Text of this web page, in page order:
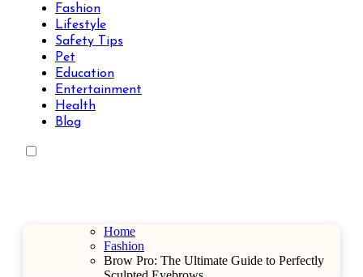
Fashion
Lifestyle
Safety Tips
Pet
Education
Entertainment
Health
Blog
Home
Fashion
Brow Pro: The Ultimate Guide to Perfectly